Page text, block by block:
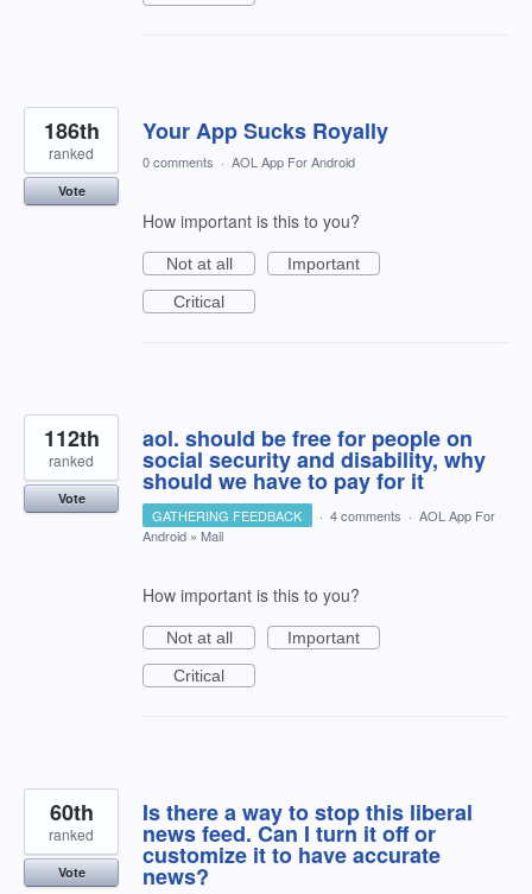
Your App Sucks Royally
186th
ranked
Vote
0 comments · AOL App For Android
How important is this to you?
Not at all
Important
Critical
aol. should be free for people on
social security and disability, why
should we have to pay for it
112th
ranked
Vote
GATHERING FEEDBACK · 4 comments · AOL App For
Android » Mail
How important is this to you?
Not at all
Important
Critical
Is there a way to stop this liberal
news feed. Can I turn it off or
customize it to have accurate
news?
60th
ranked
Vote